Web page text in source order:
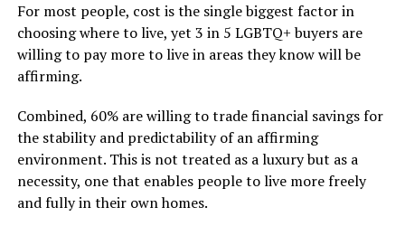
For most people, cost is the single biggest factor in
choosing where to live, yet 3 in 5 LGBTQ+ buyers are
willing to pay more to live in areas they know will be
affirming.
Combined, 60% are willing to trade financial savings for
the stability and predictability of an affirming
environment. This is not treated as a luxury but as a
necessity, one that enables people to live more freely
and fully in their own homes.